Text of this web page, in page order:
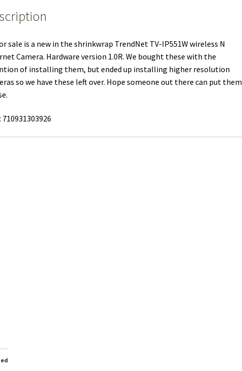
sale is a new in the shrinkwrap TrendNet TV-IP551W wireless N
Camera. Hardware version 1.0R. We bought these with the
of installing them, but ended up installing higher resolution
so we have these left over. Hope someone out there can put them
710931303926